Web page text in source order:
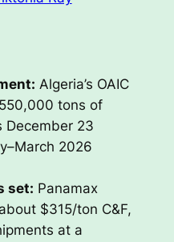
Algeria’s OAIC
tons of
December 23
2026
set: Panamax
$315/ton C&F,
at a